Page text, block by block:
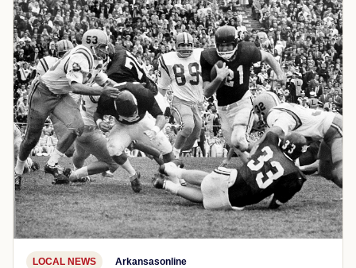
LOCAL NEWS Arkansasonline